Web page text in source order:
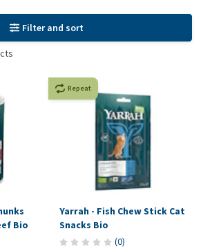
Filter and sort
Bio
Repeat
Yarrah - Fish Chew Stick Cat
Snacks Bio
(0)